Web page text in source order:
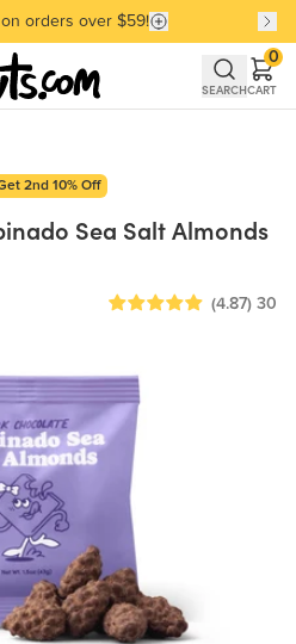
Selling Favorites
on orders over $59!
Selling Favorites
SEARCHCART
0
2nd 10% Off
Sea Salt Almonds
(4.87) 30